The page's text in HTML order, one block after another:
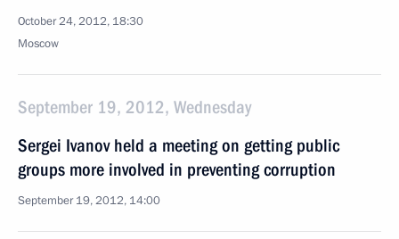
October 24, 2012, 18:30
Moscow
September 19, 2012, Wednesday
Sergei Ivanov held a meeting on getting public
groups more involved in preventing corruption
September 19, 2012, 14:00